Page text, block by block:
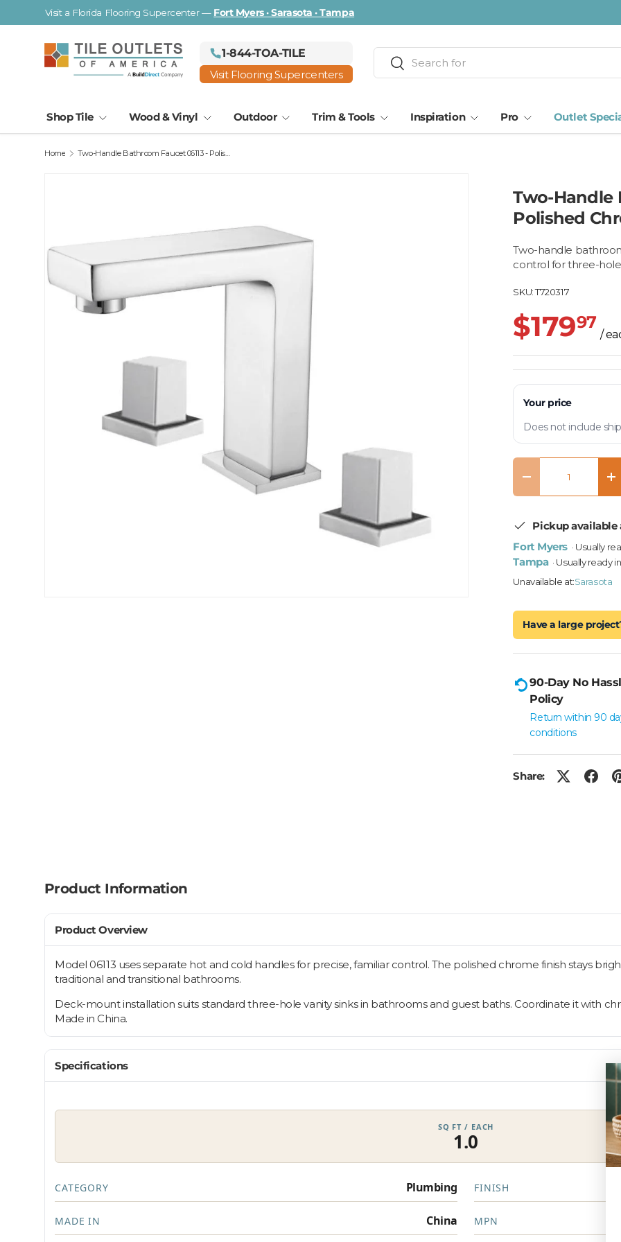
Skip to content
Visit a Florida Flooring Supercenter — Fort Myers · Sarasota · Tampa
1-844-TOA-TILE
Visit Flooring Supercenters
Search
Shop Tile Wood & Vinyl Outdoor Trim & Tools Inspiration Pro Outlet
Home Two-Handle Bathroom Faucet 06113 - Polished Chrome
Two-Handle
Polished
Two-handle
control for three-hole
SKU: T720317
$17997
/
Your price
Does not include
Qty
Decrease quantity
Pickup available
Fort Myers · Usually
Tampa · Usually ready
Unavailable at:Sarasota
Have a large
90-Day No
Policy
Return within 90
conditions
Share:
Product Information
Product Overview
Model 06113 uses separate hot and cold handles for precise, familiar control. The polished chrome finish stays
traditional and transitional bathrooms.
Deck-mount installation suits standard three-hole vanity sinks in bathrooms and guest baths. Coordinate it with
Made in China.
Specifications
SQ FT / EACH
1.0
CATEGORY Plumbing FINISH
MADE IN China MPN